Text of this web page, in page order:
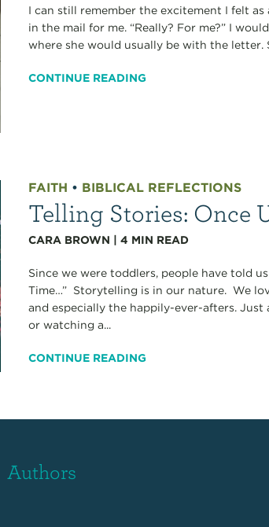
I can still remember the excitement I felt
in the mail for me. “Really? For me?” I
where she would usually be with the letter.
CONTINUE READING
FAITH • BIBLICAL REFLECTIONS
Telling Stories: Once
CARA BROWN |4 MIN READ
Since we were toddlers, people have told
Time…” Storytelling is in our nature. We
and especially the happily-ever-afters.
or watching a...
CONTINUE READING
Authors